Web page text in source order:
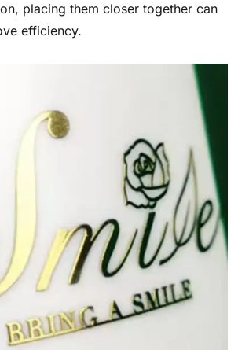
placing them closer together can
efficiency.